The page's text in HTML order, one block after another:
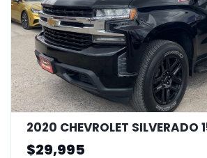
2020 CHEVROLET SILVERADO
$29,995